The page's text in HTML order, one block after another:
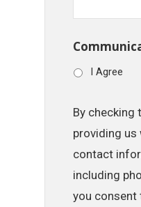
I Agree
By checking
providing us
contact
including
you consent